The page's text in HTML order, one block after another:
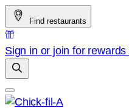
Skip
to
content
Find restaurants
Sign in or join for rewards